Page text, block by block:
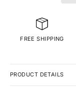
FREE SHIPPING
PRODUCT DETAILS